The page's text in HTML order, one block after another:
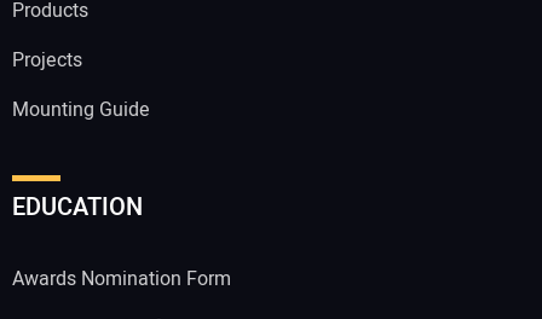
Products
Projects
Mounting Guide
EDUCATION
Awards Nomination Form